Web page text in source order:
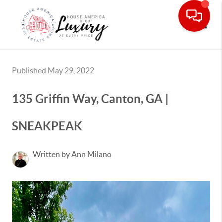
Published May 29, 2022
135 Griffin Way, Canton, GA |
SNEAKPEAK
Written by Ann Milano